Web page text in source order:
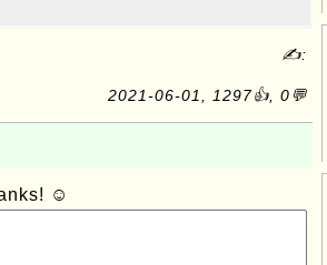
✍:
2021-06-01, 1297👍, 0💬
☺